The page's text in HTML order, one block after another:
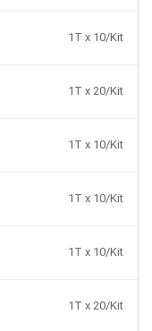
1T x 10/Kit
1T x 20/Kit
1T x 10/Kit
1T x 10/Kit
1T x 10/Kit
1T x 20/Kit